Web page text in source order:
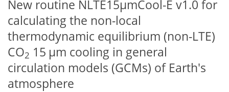
New routine NLTE15µmCool-E v1.0 for
calculating the non-local
thermodynamic equilibrium (non-LTE)
CO2 15 µm cooling in general
circulation models (GCMs) of Earth's
atmosphere